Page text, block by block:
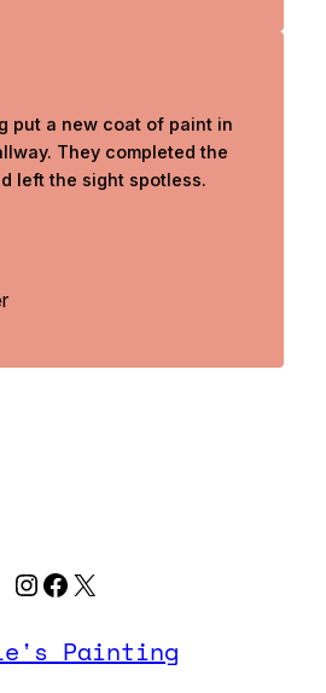
put a new coat of paint in
They completed the
left the sight spotless.
Instagram
Facebook
X
Painting